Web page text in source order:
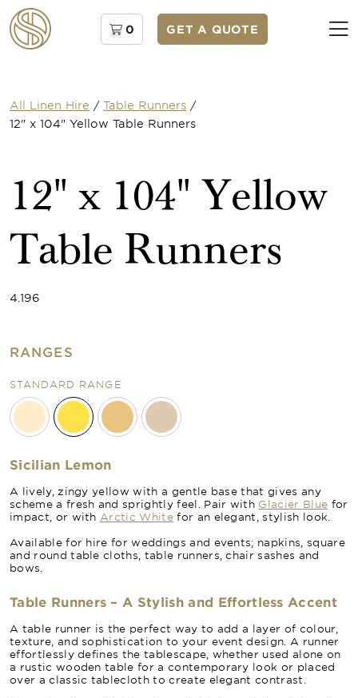
0 GET A QUOTE
All Linen Hire / Table Runners /
12" x 104" Yellow Table Runners
12" x 104" Yellow
Table Runners
4.196
RANGES
STANDARD RANGE
Sicilian Lemon
A lively, zingy yellow with a gentle base that gives any
scheme a fresh and sprightly feel. Pair with Glacier Blue for
impact, or with Arctic Whitefor an elegant, stylish look.
Available for hire for weddings and events; napkins, square
and round table cloths, table runners, chair sashes and
bows.
Table Runners – A Stylish and Effortless Accent
A table runner is the perfect way to add a layer of colour,
texture, and sophistication to your event design. A runner
effortlessly defines the tablescape, whether used alone on
a rustic wooden table for a contemporary look or placed
over a classic tablecloth to create elegant contrast.